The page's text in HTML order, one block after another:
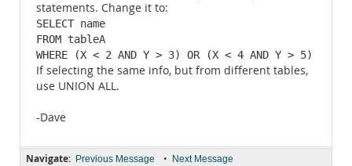
statements. Change it to:
SELECT name
FROM tableA
WHERE (X < 2 AND Y > 3) OR (X < 4 AND Y > 5)
If selecting the same info, but from different tables,
use UNION ALL.
-Dave
Navigate: Previous Message • Next Message